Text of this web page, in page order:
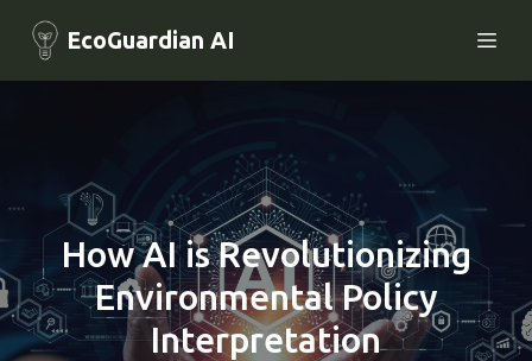
EcoGuardian AI
How AI is Revolutionizing
Environmental Policy
Interpretation